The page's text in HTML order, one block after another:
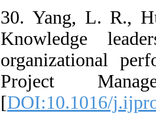
30. Yang, L. R.,
Knowledge
organizational
Project
[DOI:10.1016/